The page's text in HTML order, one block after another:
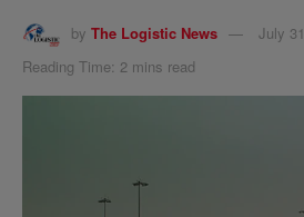
by The Logistic News
July
Reading Time: 2 mins read